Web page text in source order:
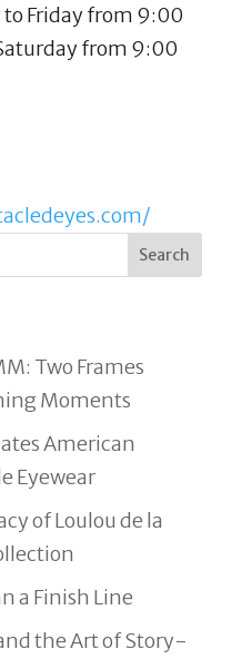
to Friday from 9:00
from 9:00
Search
Two Frames
Moments
American
Eyewear
of Loulou de la
a Finish Line
the Art of Story-